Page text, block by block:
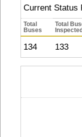
Current Status
Total
Buses
Total
Inspected
134 133